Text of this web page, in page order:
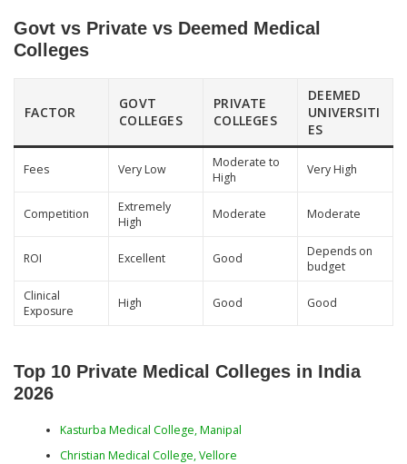
Govt vs Private vs Deemed Medical
Colleges
FACTOR
GOVT
COLLEGES
PRIVATE
COLLEGES
DEEMED
UNIVERSITI
ES
Fees Very Low
Moderate to
High
Very High
Competition
Extremely
High
Moderate Moderate
ROI Excellent Good
Depends on
budget
Clinical
Exposure
High Good Good
Top 10 Private Medical Colleges in India
2026
Kasturba Medical College, Manipal
Christian Medical College, Vellore